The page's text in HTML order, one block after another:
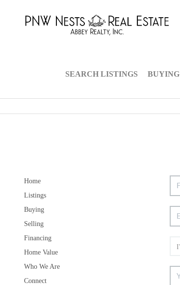
SEARCH LISTINGS BUYING
Home
Listings
Buying
Selling
Financing
Home Value
Who We Are
Connect